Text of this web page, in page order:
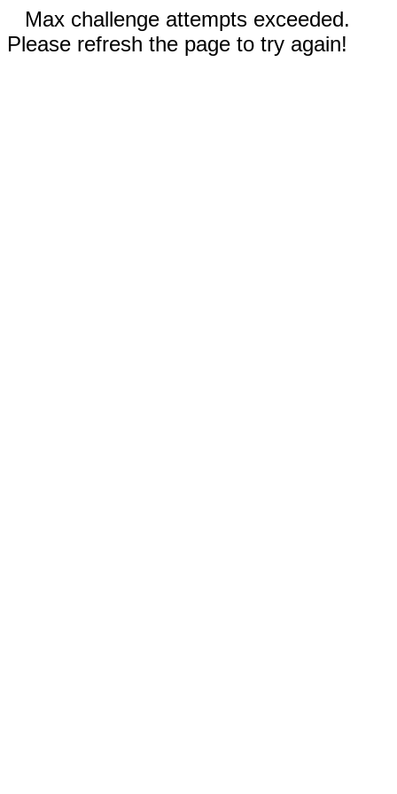
Max challenge attempts exceeded.
Please refresh the page to try again!